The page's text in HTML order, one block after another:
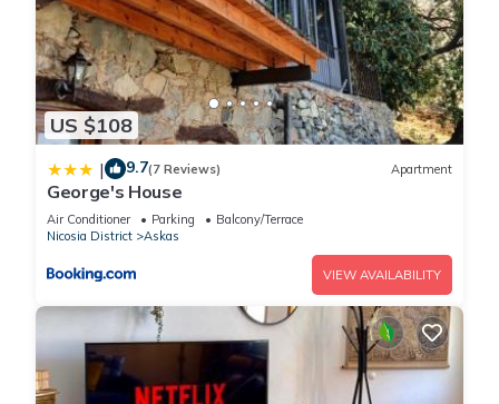
US $108
| 9.7(7 Reviews) Apartment
George's House
Air Conditioner Parking
Balcony/Terrace
Nicosia District
Askas
VIEW AVAILABILITY